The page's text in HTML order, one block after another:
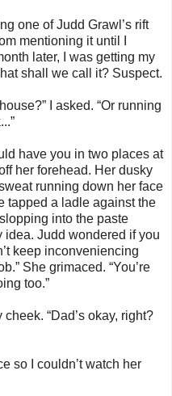
one of Judd Grawl’s rift
mentioning it until I
later, I was getting my
shall we call it? Suspect.
I asked. “Or running
have you in two places at
her forehead. Her dusky
running down her face
tapped a ladle against the
into the paste
idea. Judd wondered if you
keep inconveniencing
She grimaced. “You’re
too.”
“Dad’s okay, right?
so I couldn’t watch her